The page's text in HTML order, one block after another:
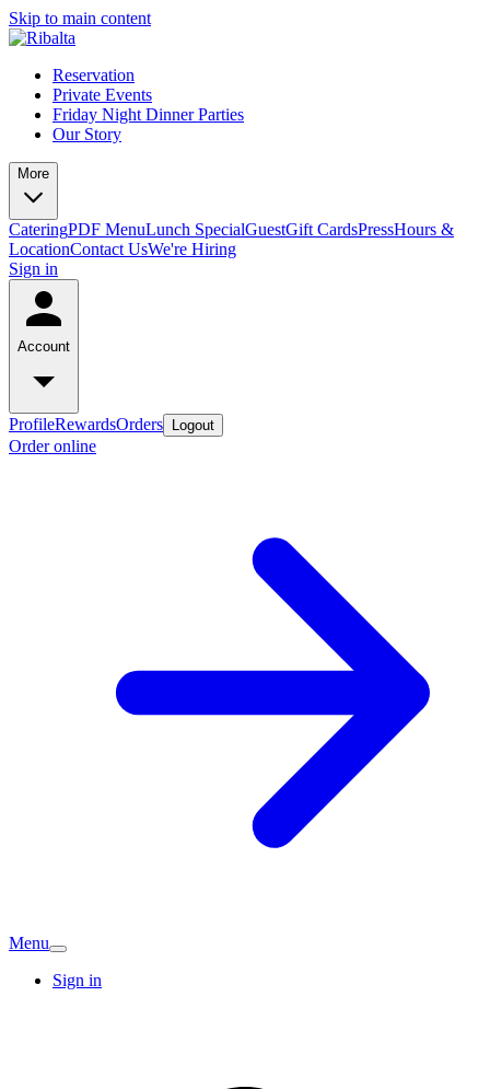
Skip to main content
Reservation
Private Events
Friday Night Dinner Parties
Our Story
More
CateringPDF MenuLunch SpecialGuestGift CardsPressHours &
LocationContact UsWe're Hiring
Sign in
Account
ProfileRewardsOrders Logout
Order online
Menu
Sign in